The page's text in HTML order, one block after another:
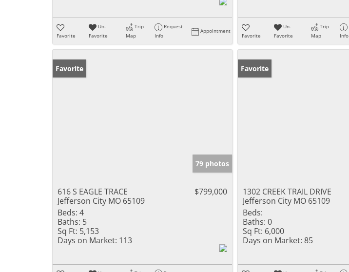
Favorite
Un-
Favorite
Trip
Map
Request
Info
Appointment
Favorite
Un-
Favorite
Trip
Map
Info
Favorite
79 photos
616 S EAGLE TRACE
Jefferson City MO 65109
$799,000
Beds: 4
Baths: 5
Sq Ft: 5,153
Days on Market: 113
Favorite
1302 CREEK TRAIL DRIVE
Jefferson City MO 65109
Beds:
Baths: 0
Sq Ft: 6,000
Days on Market: 85